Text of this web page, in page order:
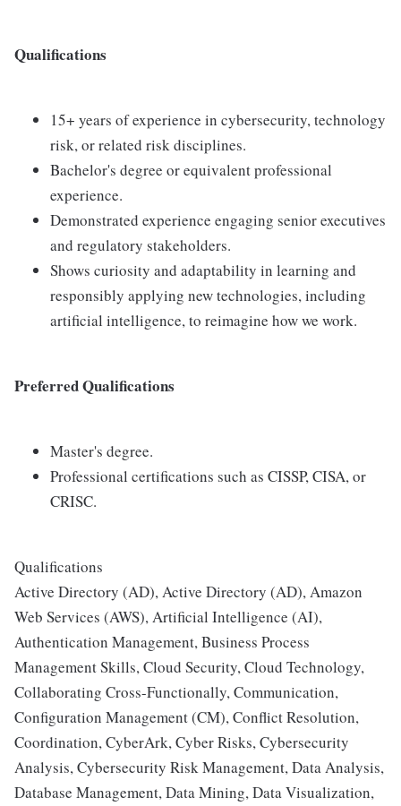
Qualifications
15+ years of experience in cybersecurity, technology
risk, or related risk disciplines.
Bachelor's degree or equivalent professional
experience.
Demonstrated experience engaging senior executives
and regulatory stakeholders.
Shows curiosity and adaptability in learning and
responsibly applying new technologies, including
artificial intelligence, to reimagine how we work.
Preferred Qualifications
Master's degree.
Professional certifications such as CISSP, CISA, or
CRISC.
Qualifications
Active Directory (AD), Active Directory (AD), Amazon
Web Services (AWS), Artificial Intelligence (AI),
Authentication Management, Business Process
Management Skills, Cloud Security, Cloud Technology,
Collaborating Cross-Functionally, Communication,
Configuration Management (CM), Conflict Resolution,
Coordination, CyberArk, Cyber Risks, Cybersecurity
Analysis, Cybersecurity Risk Management, Data Analysis,
Database Management, Data Mining, Data Visualization,